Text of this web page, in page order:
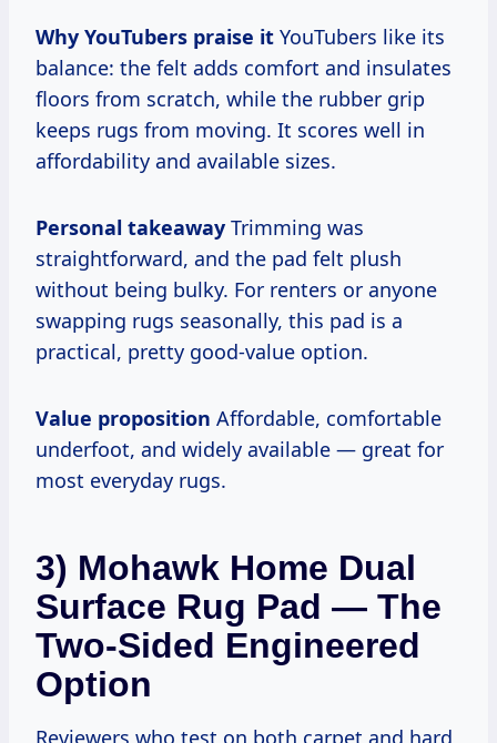
Why YouTubers praise it YouTubers like its
balance: the felt adds comfort and insulates
floors from scratch, while the rubber grip
keeps rugs from moving. It scores well in
affordability and available sizes.
Personal takeaway Trimming was
straightforward, and the pad felt plush
without being bulky. For renters or anyone
swapping rugs seasonally, this pad is a
practical, pretty good-value option.
Value proposition Affordable, comfortable
underfoot, and widely available — great for
most everyday rugs.
3) Mohawk Home Dual
Surface Rug Pad — The
Two-Sided Engineered
Option
Reviewers who test on both carpet and hard